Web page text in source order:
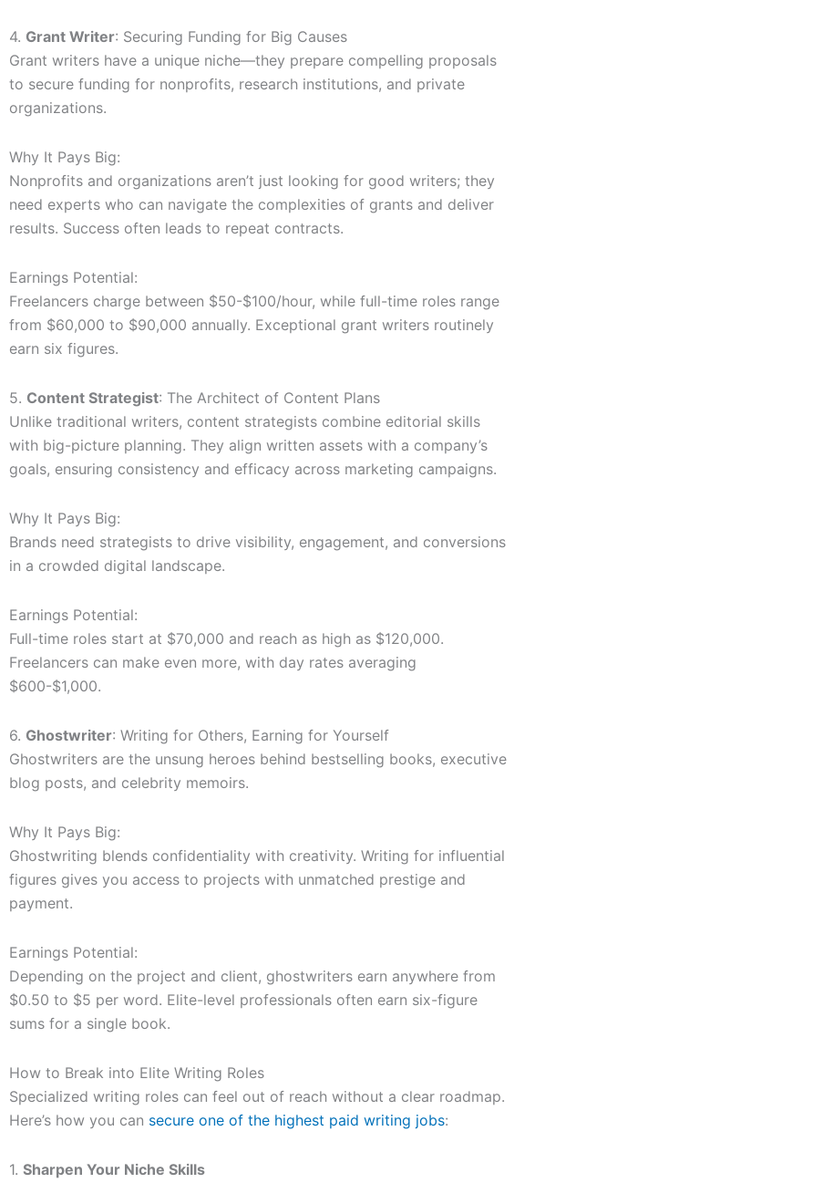
4. Grant Writer: Securing Funding for Big Causes
Grant writers have a unique niche—they prepare compelling proposals
to secure funding for nonprofits, research institutions, and private
organizations.
Why It Pays Big:
Nonprofits and organizations aren’t just looking for good writers; they
need experts who can navigate the complexities of grants and deliver
results. Success often leads to repeat contracts.
Earnings Potential:
Freelancers charge between $50-$100/hour, while full-time roles range
from $60,000 to $90,000 annually. Exceptional grant writers routinely
earn six figures.
5. Content Strategist: The Architect of Content Plans
Unlike traditional writers, content strategists combine editorial skills
with big-picture planning. They align written assets with a company’s
goals, ensuring consistency and efficacy across marketing campaigns.
Why It Pays Big:
Brands need strategists to drive visibility, engagement, and conversions
in a crowded digital landscape.
Earnings Potential:
Full-time roles start at $70,000 and reach as high as $120,000.
Freelancers can make even more, with day rates averaging
$600-$1,000.
6. Ghostwriter: Writing for Others, Earning for Yourself
Ghostwriters are the unsung heroes behind bestselling books, executive
blog posts, and celebrity memoirs.
Why It Pays Big:
Ghostwriting blends confidentiality with creativity. Writing for influential
figures gives you access to projects with unmatched prestige and
payment.
Earnings Potential:
Depending on the project and client, ghostwriters earn anywhere from
$0.50 to $5 per word. Elite-level professionals often earn six-figure
sums for a single book.
How to Break into Elite Writing Roles
Specialized writing roles can feel out of reach without a clear roadmap.
Here’s how you can secure one of the highest paid writing jobs:
1. Sharpen Your Niche Skills